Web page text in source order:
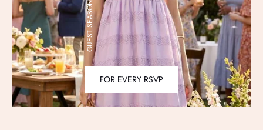
GUEST SEASON
FOR EVERY RSVP